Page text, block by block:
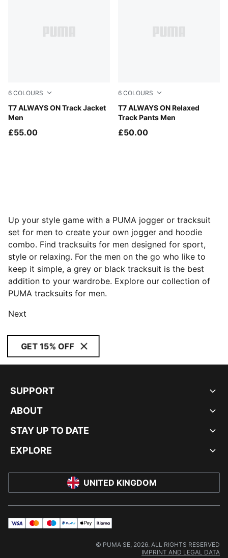
6 COLOURS
T7 ALWAYS ON Track Jacket
Men
Buttercream-Inky Depths
£55.00
6 COLOURS
T7 ALWAYS ON Relaxed
Track Pants Men
Mouse Gray
£50.00
Up your style game with a PUMA jogger or tracksuit
set for men to create your own jogger and hoodie
combo. Find tracksuits for men designed for sport,
style or relaxing. For the men on the go who like to
keep it simple, a grey or black tracksuit is the best
addition to your wardrobe. Explore our collection of
PUMA tracksuits for men.
Next
GET 15% OFF
SUPPORT
ABOUT
STAY UP TO DATE
EXPLORE
UNITED KINGDOM
visa mastermaestropayPalapplePay
klarna
© PUMA SE, 2026. ALL RIGHTS RESERVED
IMPRINT AND LEGAL DATA